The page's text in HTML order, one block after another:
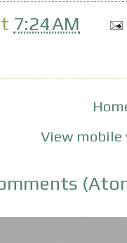
7:24 AM
View mobile